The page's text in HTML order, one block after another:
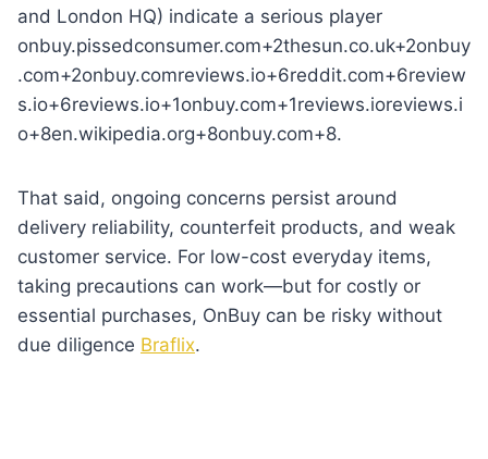
and London HQ) indicate a serious player
onbuy.pissedconsumer.com+2thesun.co.uk+2onbuy
.com+2onbuy.comreviews.io+6reddit.com+6review
s.io+6reviews.io+1onbuy.com+1reviews.ioreviews.i
o+8en.wikipedia.org+8onbuy.com+8.
That said, ongoing concerns persist around
delivery reliability, counterfeit products, and weak
customer service. For low-cost everyday items,
taking precautions can work—but for costly or
essential purchases, OnBuy can be risky without
due diligence Braflix.